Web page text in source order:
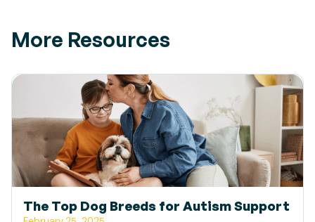
More Resources
The Top Dog Breeds for Autism Support